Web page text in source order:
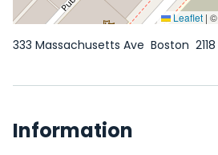
Leaflet | ©
333 Massachusetts Ave Boston 2118
Information